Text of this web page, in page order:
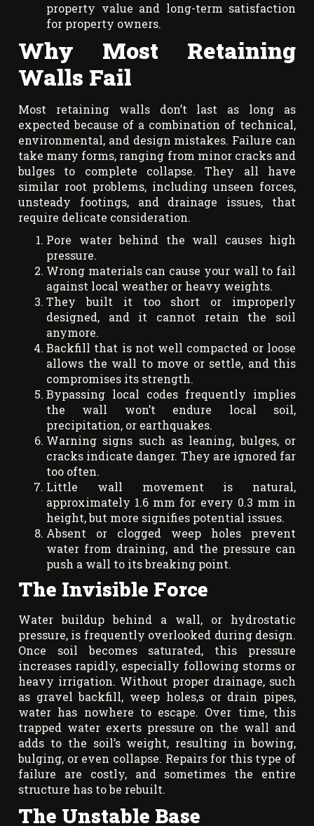
property value and long-term satisfaction
for property owners.
Why Most Retaining
Walls Fail
Most retaining walls don’t last as long as
expected because of a combination of technical,
environmental, and design mistakes. Failure can
take many forms, ranging from minor cracks and
bulges to complete collapse. They all have
similar root problems, including unseen forces,
unsteady footings, and drainage issues, that
require delicate consideration.
Pore water behind the wall causes high
pressure.
Wrong materials can cause your wall to fail
against local weather or heavy weights.
They built it too short or improperly
designed, and it cannot retain the soil
anymore.
Backfill that is not well compacted or loose
allows the wall to move or settle, and this
compromises its strength.
Bypassing local codes frequently implies
the wall won’t endure local soil,
precipitation, or earthquakes.
Warning signs such as leaning, bulges, or
cracks indicate danger. They are ignored far
too often.
Little wall movement is natural,
approximately 1.6 mm for every 0.3 mm in
height, but more signifies potential issues.
Absent or clogged weep holes prevent
water from draining, and the pressure can
push a wall to its breaking point.
The Invisible Force
Water buildup behind a wall, or hydrostatic
pressure, is frequently overlooked during design.
Once soil becomes saturated, this pressure
increases rapidly, especially following storms or
heavy irrigation. Without proper drainage, such
as gravel backfill, weep holes,s or drain pipes,
water has nowhere to escape. Over time, this
trapped water exerts pressure on the wall and
adds to the soil’s weight, resulting in bowing,
bulging, or even collapse. Repairs for this type of
failure are costly, and sometimes the entire
structure has to be rebuilt.
The Unstable Base